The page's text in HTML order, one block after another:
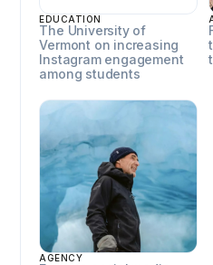
EDUCATION
The University of
Vermont on increasing
Instagram engagement
among students
AGENCY
Horn Media